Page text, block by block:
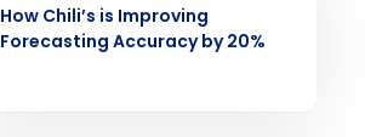
How Chili’s is Improving
Forecasting Accuracy by 20%